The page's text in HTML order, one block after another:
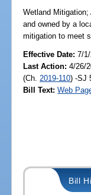
Wetland Mitigation;
and owned by a
mitigation to meet
Effective Date:7/
Last Action: 4/26/
(Ch. 2019-110) -SJ
Bill Text: Web
Bill